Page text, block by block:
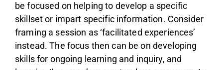
be focused on helping to develop a specific
skillset or impart specific information. Consider
framing a session as ‘facilitated experiences’
instead. The focus then can be on developing
skills for ongoing learning and inquiry, and